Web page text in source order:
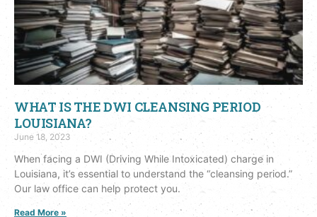
WHAT IS THE DWI CLEANSING PERIOD
LOUISIANA?
June 18, 2023
When facing a DWI (Driving While Intoxicated) charge in
Louisiana, it’s essential to understand the “cleansing period.”
Our law office can help protect you.
Read More »